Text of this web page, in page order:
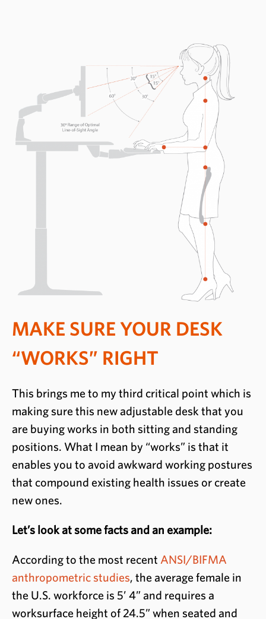
MAKE SURE YOUR DESK
“WORKS” RIGHT
This brings me to my third critical point which is
making sure this new adjustable desk that you
are buying works in both sitting and standing
positions. What I mean by “works” is that it
enables you to avoid awkward working postures
that compound existing health issues or create
new ones.
Let’s look at some facts and an example:
According to the most recent ANSI/BIFMA
anthropometric studies, the average female in
the U.S. workforce is 5’ 4” and requires a
worksurface height of 24.5” when seated and